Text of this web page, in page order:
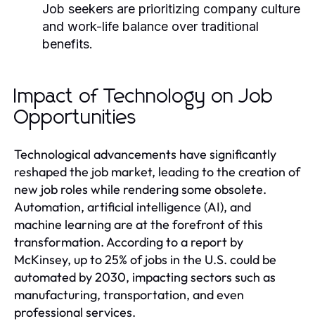
Job seekers are prioritizing company culture
and work-life balance over traditional
benefits.
Impact of Technology on Job
Opportunities
Technological advancements have significantly
reshaped the job market, leading to the creation of
new job roles while rendering some obsolete.
Automation, artificial intelligence (AI), and
machine learning are at the forefront of this
transformation. According to a report by
McKinsey, up to 25% of jobs in the U.S. could be
automated by 2030, impacting sectors such as
manufacturing, transportation, and even
professional services.